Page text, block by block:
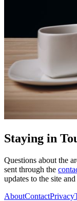
Staying in
Questions about the
sent through the
updates to the site
AboutContactPrivacy